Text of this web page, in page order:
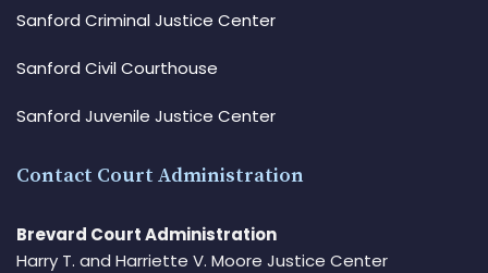
Sanford Criminal Justice Center
Sanford Civil Courthouse
Sanford Juvenile Justice Center
Contact Court Administration
Brevard Court Administration
Harry T. and Harriette V. Moore Justice Center